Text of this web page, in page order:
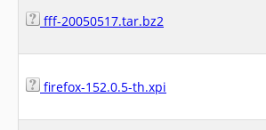
fff-20050517.tar.bz2
firefox-152.0.5-th.xpi